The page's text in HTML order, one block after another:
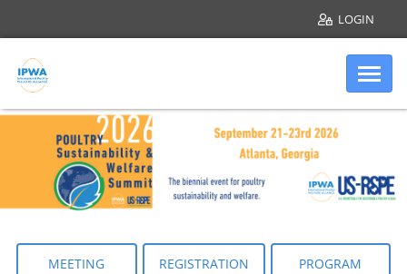
LOGIN
Sponsorships
MEETING
REGISTRATION PROGRAM